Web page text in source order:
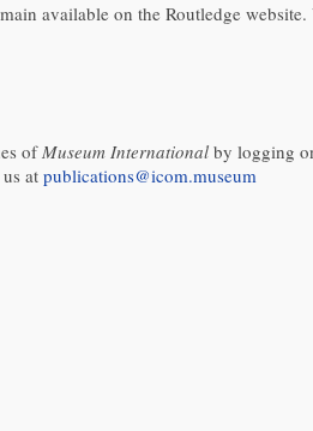
available on the Routledge
ofMuseum International by logging
at publications@icom.museum